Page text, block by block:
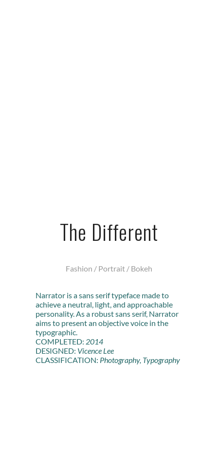
The Different
Fashion / Portrait / Bokeh
Narrator is a sans serif typeface made to
achieve a neutral, light, and approachable
personality. As a robust sans serif, Narrator
aims to present an objective voice in the
typographic.
COMPLETED: 2014
DESIGNED: Vicence Lee
CLASSIFICATION: Photography, Typography